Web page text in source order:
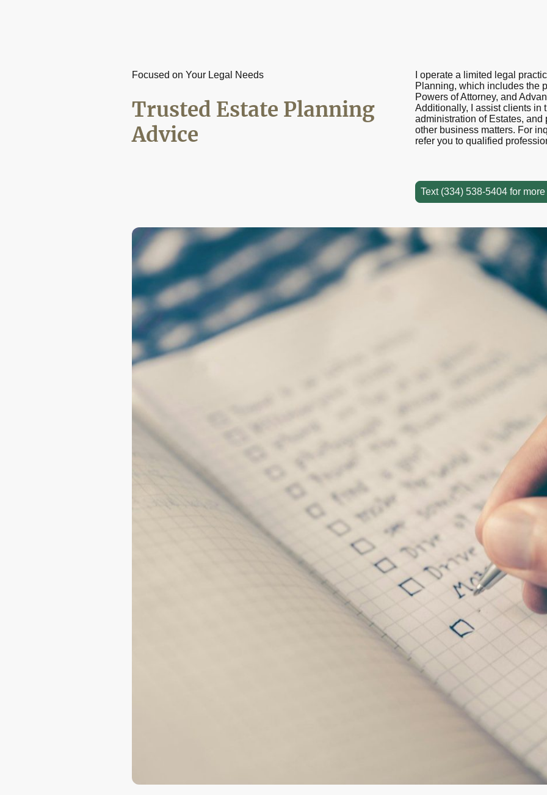
Focused on Your Legal Needs
Trusted Estate Planning
Advice
I operate a limited legal
Planning, which includes the
Powers of Attorney, and
Additionally, I assist clients in
administration of Estates,
other business matters. For
refer you to qualified
Text (334) 538-5404 for